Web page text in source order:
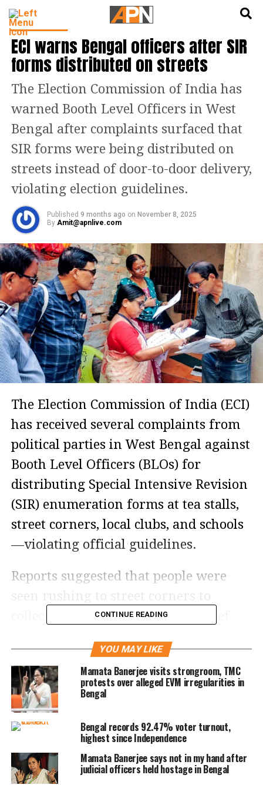
INDIA NEWS
ECI warns Bengal officers after SIR
forms distributed on streets
The Election Commission of India has
warned Booth Level Officers in West
Bengal after complaints surfaced that
SIR forms were being distributed on
streets instead of door-to-door delivery,
violating election guidelines.
Published 9 months ago on November 8, 2025
By Amit@apnlive.com
The Election Commission of India (ECI)
has received several complaints from
political parties in West Bengal against
Booth Level Officers (BLOs) for
distributing Special Intensive Revision
(SIR) enumeration forms at tea stalls,
street corners, local clubs, and schools
—violating official guidelines.
Reports suggested that people were
collect their forms. The state’s Chief
embarrassment as these irregularities
came to light.
Poll body issues warning
After receiving multiple complaints,
the ECI issued a strict advisory to
senior poll officers, reminding them to
CONTINUE READING
YOU MAY LIKE
Mamata Banerjee visits strongroom, TMC
protests over alleged EVM irregularities in
Bengal
Bengal records 92.47% voter turnout,
highest since Independence
Mamata Banerjee says not in my hand after
judicial officers held hostage in Bengal